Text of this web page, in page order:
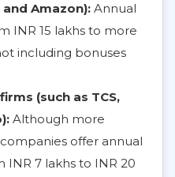
Amazon): Annual
INR 15 lakhs to more
including bonuses
(such as TCS,
Although more
offer annual
INR 7 lakhs to INR 20